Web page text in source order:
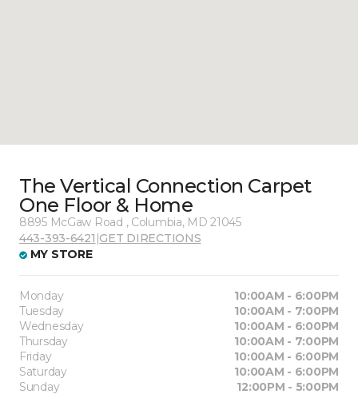
The Vertical Connection Carpet
One Floor & Home
8895 McGaw Road , Columbia, MD 21045
443-393-6421 |GET DIRECTIONS
MY STORE
Monday
10:00AM - 6:00PM
Tuesday
10:00AM - 7:00PM
Wednesday
10:00AM - 6:00PM
Thursday
10:00AM - 7:00PM
Friday
10:00AM - 6:00PM
Saturday
10:00AM - 6:00PM
Sunday
12:00PM - 5:00PM